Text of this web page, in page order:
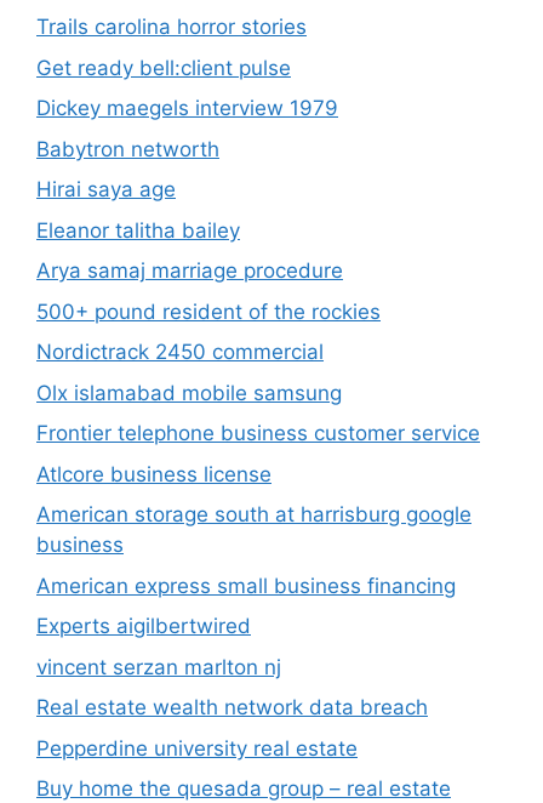
Trails carolina horror stories
Get ready bell:client pulse
Dickey maegels interview 1979
Babytron networth
Hirai saya age
Eleanor talitha bailey
Arya samaj marriage procedure
500+ pound resident of the rockies
Nordictrack 2450 commercial
Olx islamabad mobile samsung
Frontier telephone business customer service
Atlcore business license
American storage south at harrisburg google
business
American express small business financing
Experts aigilbertwired
vincent serzan marlton nj
Real estate wealth network data breach
Pepperdine university real estate
Buy home the quesada group – real estate